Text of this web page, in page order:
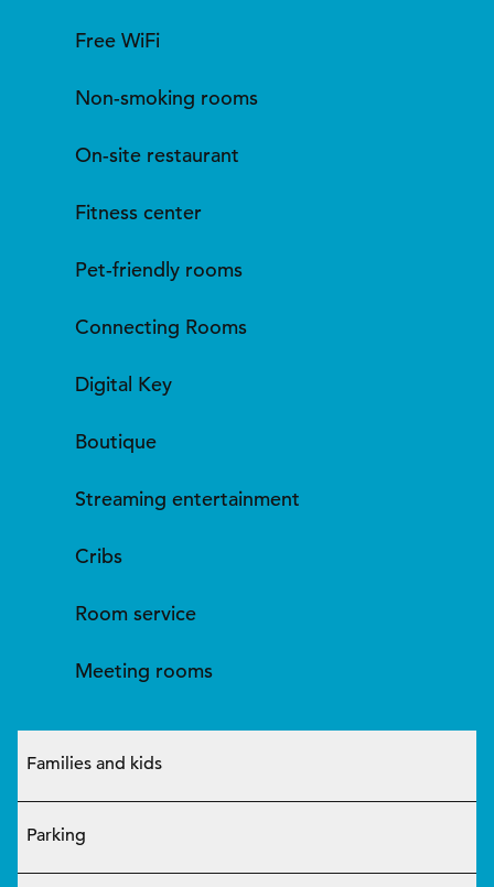
Free WiFi
Non-smoking rooms
On-site restaurant
Fitness center
Pet-friendly rooms
Connecting Rooms
Digital Key
Boutique
Streaming entertainment
Cribs
Room service
Meeting rooms
Families and kids
Parking